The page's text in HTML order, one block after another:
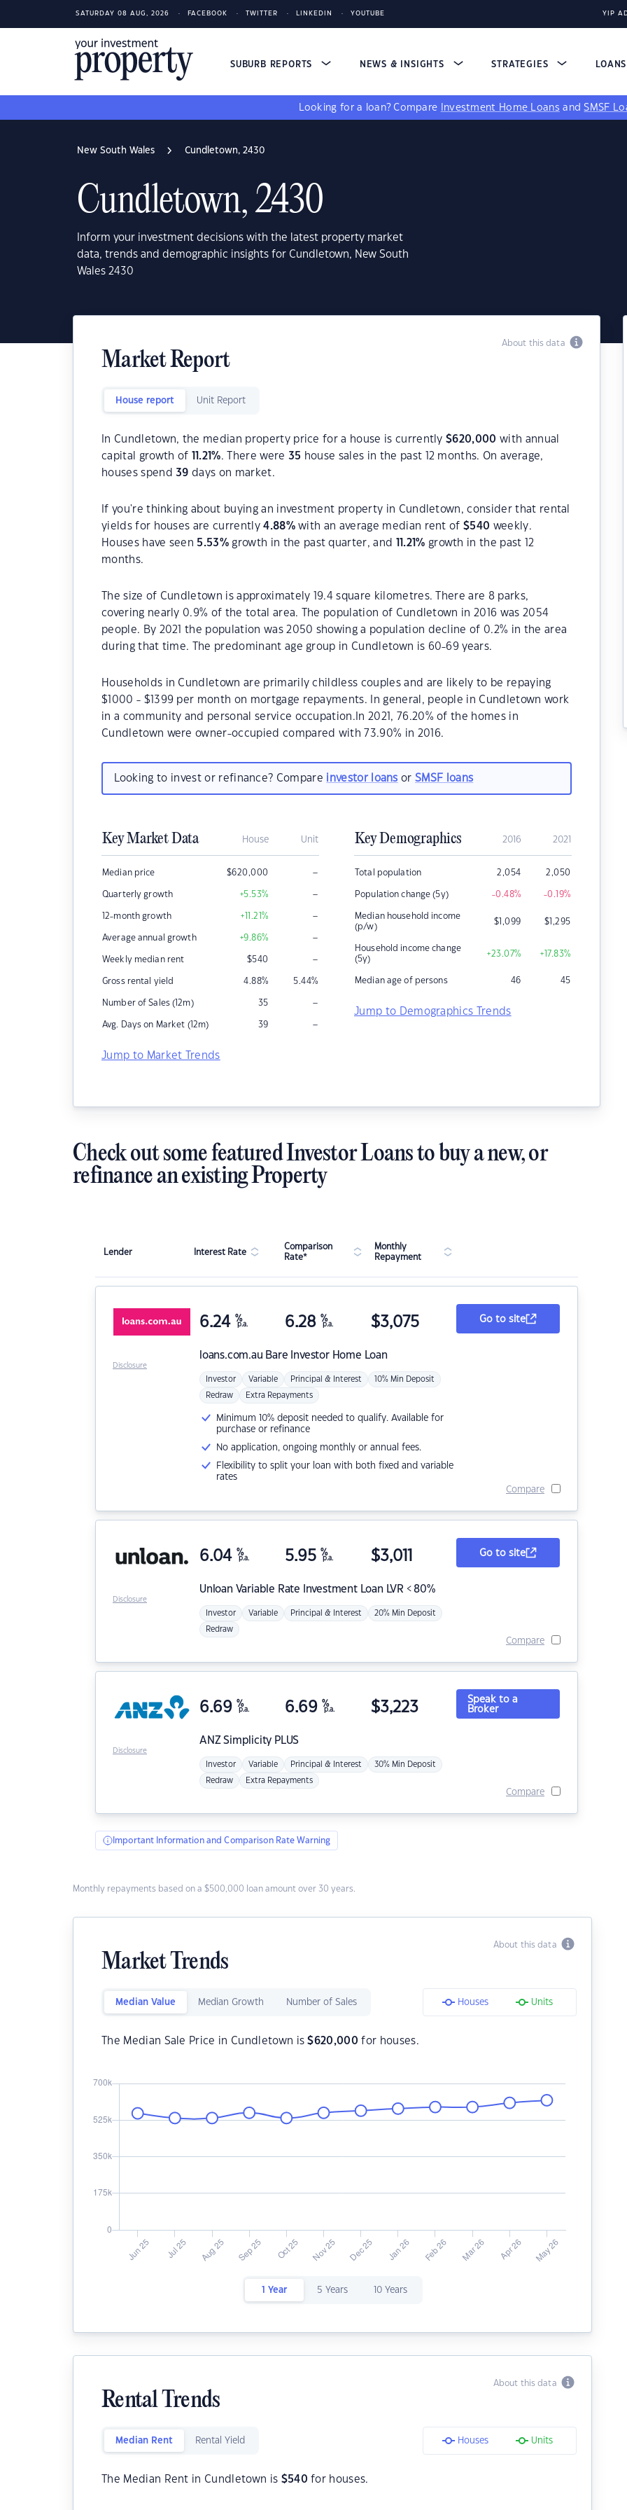
SATURDAY 08 AUG, 2026 FACEBOOK TWITTER LINKEDIN YOUTUBE YIP
SUBURB REPORTS NEWS & INSIGHTS STRATEGIES LOANS
Looking for a loan? Compare Investment Home Loans andSMSF
New South Wales Cundletown, 2430
Cundletown, 2430
Inform your investment decisions with the latest property market
data, trends and demographic insights for Cundletown, New South
Wales 2430
About this data
Market Report
House report Unit Report
In Cundletown, the median property price for a house is currently$620,000 with annual
capital growth of
11.21%. There were 35 house sales in the past 12 months. On average,
houses spend39 days on market.
If you're thinking about buying an investment property in Cundletown, consider that rental
yields for houses are currently4.88%with an average median rent of$540 weekly.
Houses have seen 5.53% growth in the past quarter, and 11.21% growth in the past 12
months.
The size of Cundletown is approximately 19.4 square kilometres. There are 8 parks,
covering nearly 0.9% of the total area. The population of Cundletown in 2016 was 2054
people. By 2021 the population was 2050 showing a population decline of 0.2% in the area
during that time. The predominant age group in Cundletown is 60-69 years.
Households in Cundletown are primarily childless couples and are likely to be repaying
$1000 - $1399 per month on mortgage repayments. In general, people in Cundletown work
in a community and personal service occupation.In 2021, 76.20% of the homes in
Cundletown were owner-occupied compared with 73.90% in 2016.
Looking to invest or refinance? Compare investor loans orSMSF loans
Key Market Data House Unit
Median price $620,000 –
Quarterly growth +5.53% –
12-month growth +11.21% –
Average annual growth +9.86% –
Weekly median rent $540 –
Gross rental yield 4.88% 5.44%
Number of Sales (12m) 35 –
Avg. Days on Market (12m) 39 –
Jump to Market Trends
Key Demographics 2016 2021
Total population 2,054 2,050
Population change (5y) -0.48% -0.19%
Median household income
(p/w)
$1,099 $1,295
Household income change
(5y)
+23.07% +17.83%
Median age of persons 46 45
Jump to Demographics Trends
Check out some featured Investor Loans to buy a new, or
refinance an existing Property
Lender Interest Rate
Comparison
Rate*
Monthly
Repayment
loans.com.au Bare Investor Home Loan
6.24 %
p.a. 6.28 %
p.a. $3,075
Investor Variable Principal & Interest 10% Min Deposit
Redraw Extra Repayments
Minimum 10% deposit needed to qualify. Available for
purchase or refinance
No application, ongoing monthly or annual fees.
Flexibility to split your loan with both fixed and variable
rates
Go to site
Compare
Disclosure
Unloan Variable Rate Investment Loan LVR < 80%
6.04 %
p.a. 5.95 %
p.a. $3,011
Investor Variable Principal & Interest 20% Min Deposit
Redraw
Go to site
Compare
Disclosure
ANZSimplicity PLUS
6.69 %
p.a. 6.69 %
p.a. $3,223
Investor Variable Principal & Interest 30% Min Deposit
Redraw Extra Repayments
Speak to a
Broker
Compare
Disclosure
Important Information and Comparison Rate Warning
Monthly repayments based on a $500,000 loan amount over 30 years.
About this data
Market Trends
Median Value Median Growth Number of Sales Houses Units
The Median Sale Price in Cundletown is$620,000 for houses.
1 Year 5 Years 10 Years
About this data
Rental Trends
Median Rent Rental Yield Houses Units
The Median Rent in Cundletown is $540 for houses.